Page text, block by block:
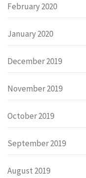
February 2020
January 2020
December 2019
November 2019
October 2019
September 2019
August 2019